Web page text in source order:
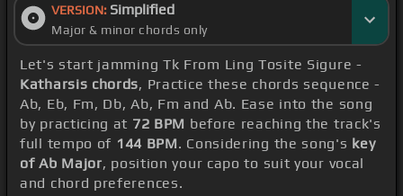
VERSION: Simplified
Major & minor chords only
Let's start jamming Tk From Ling Tosite Sigure -
Katharsis chords, Practice these chords sequence -
Ab, Eb, Fm, Db, Ab, Fm and Ab. Ease into the song
by practicing at 72 BPM before reaching the track's
full tempo of 144 BPM. Considering the song's key
of Ab Major, position your capo to suit your vocal
and chord preferences.